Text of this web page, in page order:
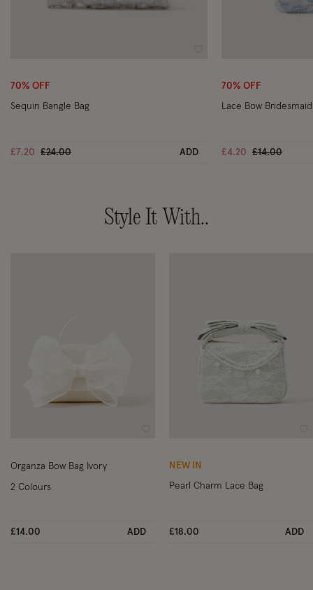
70% OFF
Sequin Bangle Bag
£7.20 Price reduced from
£24.00to ADD
70% OFF
Lace Bow
£4.20 Price
£14.00to
Style It With..
Organza Bow Bag Ivory
£14.00 ADD
2 Colours
NEW IN
Pearl Charm Lace Bag
£18.00 ADD